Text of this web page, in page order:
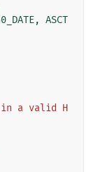
, ASCT
a valid H